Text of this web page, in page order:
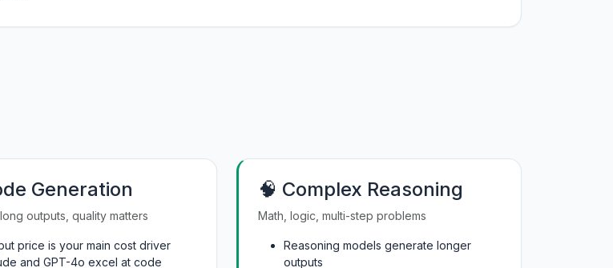
Generation
outputs, quality matters
price is your main cost driver
and GPT-4o excel at code
🧠 Complex Reasoning
Math, logic, multi-step problems
Reasoning models generate longer
outputs